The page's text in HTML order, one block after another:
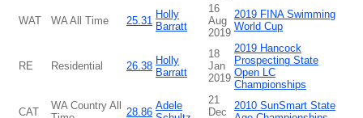
WAT WA All Time 25.31
Holly
Barratt
16
Aug
2019
2019 FINA Swimming
World Cup
RE Residential 26.38 Holly
Barratt
18
Jan
2019
2019 Hancock
Prospecting State
Open LC
Championships
CAT
WA Country All
28.86
Adele
21
Dec
2010 SunSmart State